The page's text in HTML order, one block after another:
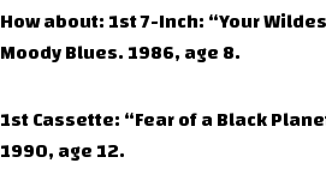
How about: 1st 7-Inch: “Your
Moody Blues. 1986, age 8.
1st Cassette: “Fear of a Black
1990, age 12.